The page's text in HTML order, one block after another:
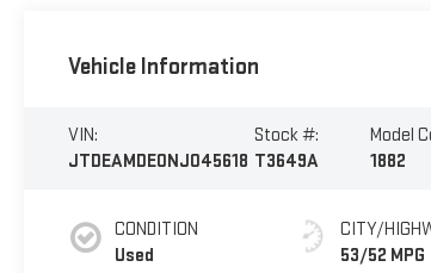
Vehicle Information
VIN:
JTDEAMDE0NJ045618
Stock #:
T3649A
Model
1882
CONDITION
Used
CITY/
53/52 MPG